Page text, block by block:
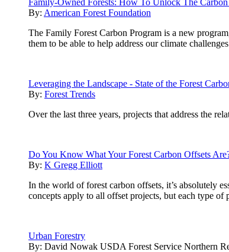
By: American Forest Foundation
The Family Forest Carbon Program is a new
them to be able to help address our climate
Leveraging the Landscape - State of the Forest
By: Forest Trends
Over the last three years, projects that address the
Do You Know What Your Forest Carbon Offsets
By: K Gregg Elliott
In the world of forest carbon offsets, it’s absolutely
concepts apply to all offset projects, but each type
Urban Forestry
By: David Nowak USDA Forest Service Northern